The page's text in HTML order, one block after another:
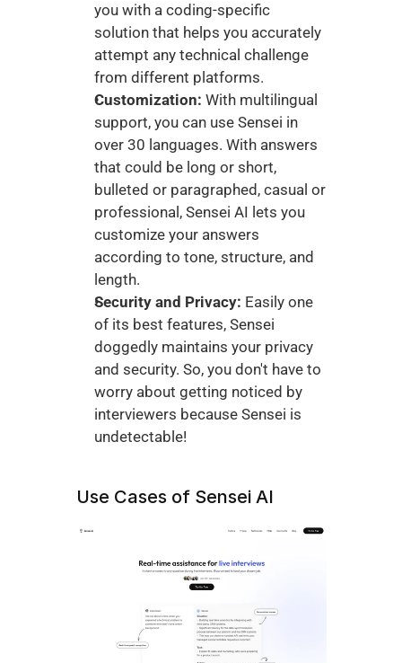
you with a coding-specific
solution that helps you accurately
attempt any technical challenge
from different platforms.
Customization: With multilingual
support, you can use Sensei in
over 30 languages. With answers
that could be long or short,
bulleted or paragraphed, casual or
professional, Sensei AI lets you
customize your answers
according to tone, structure, and
length.
Security and Privacy: Easily one
of its best features, Sensei
doggedly maintains your privacy
and security. So, you don't have to
worry about getting noticed by
interviewers because Sensei is
undetectable!
Use Cases of Sensei AI